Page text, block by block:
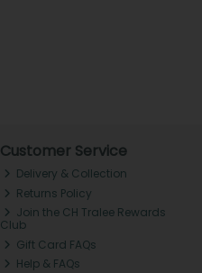
Customer Service
Delivery & Collection
Returns Policy
Join the CH Tralee Rewards
Club
Gift Card FAQs
Help & FAQs